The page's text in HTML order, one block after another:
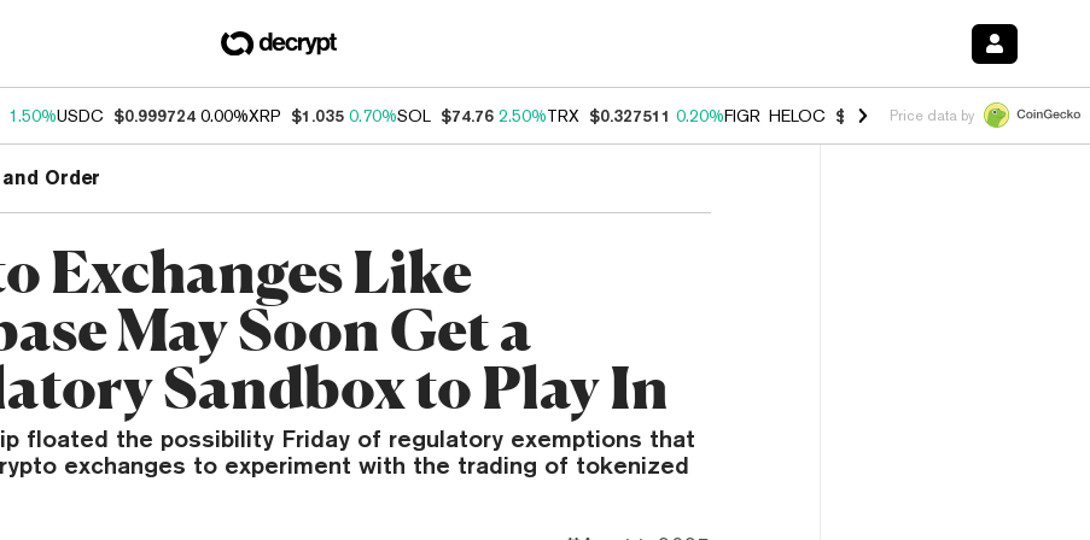
1.50%USDC $0.999724 0.00%XRP $1.035 0.70%SOL $74.76 2.50%TRX $0.327511 0.20%FIGR_HELOC $1.007 -2.70%HYPE $54.63 -
Price data by
Order
Exchanges Like
May Soon Get a
Sandbox to Play In
floated the possibility Friday of regulatory exemptions that
exchanges to experiment with the trading of tokenized